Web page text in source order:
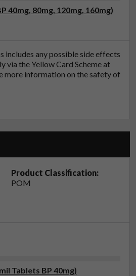
40mg, 80mg, 120mg, 160mg)
includes any possible side effects
via the Yellow Card Scheme at
more information on the safety of
Product Classification:
POM
Tablets BP 40mg)